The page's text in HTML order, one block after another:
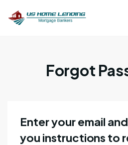
Forgot
Enter your email
you instructions to